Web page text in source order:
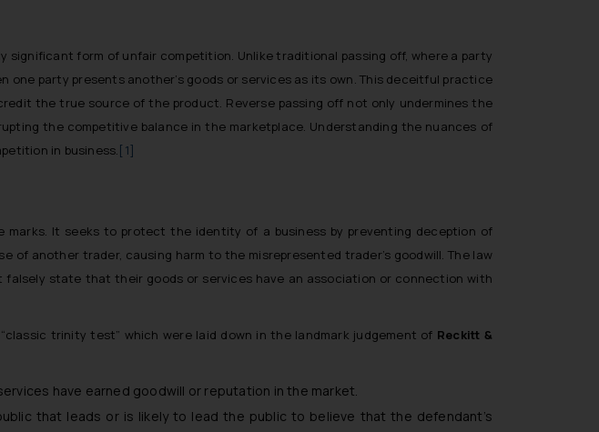
significant form of unfair competition. Unlike traditional passing off, where a party
party presents another’s goods or services as its own. This deceitful practice
the true source of the product. Reverse passing off not only undermines the
the competitive balance in the marketplace. Understanding the nuances of
in business.[1]
It seeks to protect the identity of a business by preventing deception of
another trader, causing harm to the misrepresented trader’s goodwill. The law
state that their goods or services have an association or connection with
trinity test” which were laid down in the landmark judgement of Reckitt &
have earned goodwill or reputation in the market.
that leads or is likely to lead the public to believe that the defendant’s